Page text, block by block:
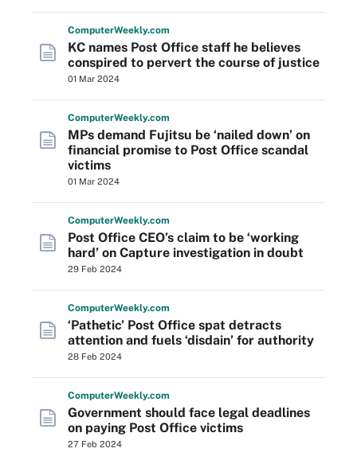
ComputerWeekly.com
KC names Post Office staff he believes
conspired to pervert the course of justice
01 Mar 2024
ComputerWeekly.com
MPs demand Fujitsu be ‘nailed down’ on
financial promise to Post Office scandal
victims
01 Mar 2024
ComputerWeekly.com
Post Office CEO’s claim to be ‘working
hard’ on Capture investigation in doubt
29 Feb 2024
ComputerWeekly.com
‘Pathetic’ Post Office spat detracts
attention and fuels ‘disdain’ for authority
28 Feb 2024
ComputerWeekly.com
Government should face legal deadlines
on paying Post Office victims
27 Feb 2024